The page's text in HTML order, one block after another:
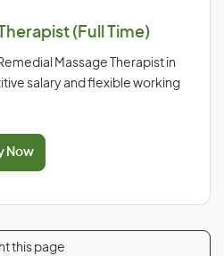
(Full Time)
Massage Therapist in
salary and flexible working
Now
this page